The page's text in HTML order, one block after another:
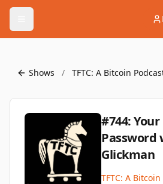
Shows / TFTC: A Bitcoin
#744:
Password
Glickman
TFTC: A